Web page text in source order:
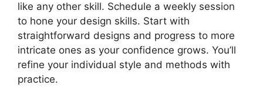
like any other skill. Schedule a weekly session
to hone your design skills. Start with
straightforward designs and progress to more
intricate ones as your confidence grows. You’ll
refine your individual style and methods with
practice.